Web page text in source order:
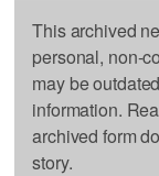
This archived
personal, non-
may be
information.
archived form
story.